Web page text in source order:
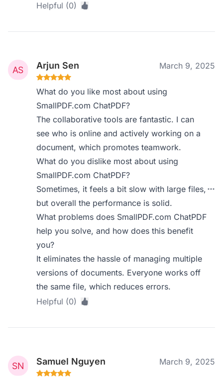
Helpful (0)
Arjun Sen March 9, 2025
What do you like most about using
SmallPDF.com ChatPDF?
The collaborative tools are fantastic. I can
see who is online and actively working on a
document, which promotes teamwork.
What do you dislike most about using
SmallPDF.com ChatPDF?
Sometimes, it feels a bit slow with large files,
but overall the performance is solid.
What problems does SmallPDF.com ChatPDF
help you solve, and how does this benefit
you?
It eliminates the hassle of managing multiple
versions of documents. Everyone works off
the same file, which reduces errors.
Helpful (0)
Samuel Nguyen March 9, 2025